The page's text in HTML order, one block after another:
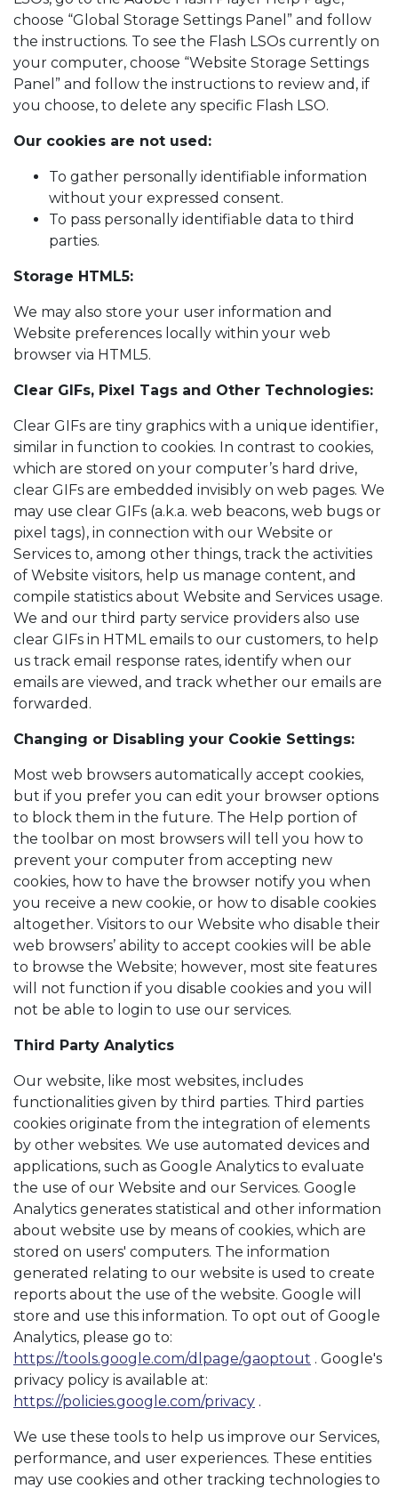
choose “Global Storage Settings Panel” and follow
the instructions. To see the Flash LSOs currently on
your computer, choose “Website Storage Settings
Panel” and follow the instructions to review and, if
you choose, to delete any specific Flash LSO.
Our cookies are not used:
To gather personally identifiable information
without your expressed consent.
To pass personally identifiable data to third
parties.
Storage HTML5:
We may also store your user information and
Website preferences locally within your web
browser via HTML5.
Clear GIFs, Pixel Tags and Other Technologies:
Clear GIFs are tiny graphics with a unique identifier,
similar in function to cookies. In contrast to cookies,
which are stored on your computer’s hard drive,
clear GIFs are embedded invisibly on web pages. We
may use clear GIFs (a.k.a. web beacons, web bugs or
pixel tags), in connection with our Website or
Services to, among other things, track the activities
of Website visitors, help us manage content, and
compile statistics about Website and Services usage.
We and our third party service providers also use
clear GIFs in HTML emails to our customers, to help
us track email response rates, identify when our
emails are viewed, and track whether our emails are
forwarded.
Changing or Disabling your Cookie Settings:
Most web browsers automatically accept cookies,
but if you prefer you can edit your browser options
to block them in the future. The Help portion of
the toolbar on most browsers will tell you how to
prevent your computer from accepting new
cookies, how to have the browser notify you when
you receive a new cookie, or how to disable cookies
altogether. Visitors to our Website who disable their
web browsers’ ability to accept cookies will be able
to browse the Website; however, most site features
will not function if you disable cookies and you will
not be able to login to use our services.
Third Party Analytics
Our website, like most websites, includes
functionalities given by third parties. Third parties
cookies originate from the integration of elements
by other websites. We use automated devices and
applications, such as Google Analytics to evaluate
the use of our Website and our Services. Google
Analytics generates statistical and other information
about website use by means of cookies, which are
stored on users' computers. The information
generated relating to our website is used to create
reports about the use of the website. Google will
store and use this information. To opt out of Google
Analytics, please go to:
https://tools.google.com/dlpage/gaoptout . Google's
privacy policy is available at:
https://policies.google.com/privacy .
We use these tools to help us improve our Services,
performance, and user experiences. These entities
may use cookies and other tracking technologies to